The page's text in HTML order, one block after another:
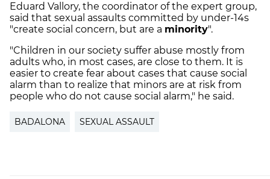
Eduard Vallory, the coordinator of the expert group,
said that sexual assaults committed by under-14s
"create social concern, but are a minority".
"Children in our society suffer abuse mostly from
adults who, in most cases, are close to them. It is
easier to create fear about cases that cause social
alarm than to realize that minors are at risk from
people who do not cause social alarm," he said.
BADALONA SEXUAL ASSAULT